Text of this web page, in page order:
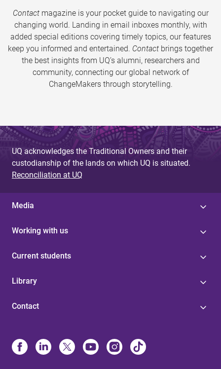
Contactmagazine is your pocket guide to navigating our
changing world. Landing in email inboxes monthly, with
added special editions covering timely topics, our features
keep you informed and entertained. Contact brings together
the best insights from UQ’s alumni, researchers and
community, connecting our global network of
ChangeMakers through storytelling.
UQ acknowledges the Traditional Owners and their
custodianship of the lands on which UQ is situated.
Reconciliation at UQ
Media
Working with us
Current students
Library
Contact